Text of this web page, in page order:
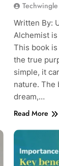
Written By:
Alchemist
This book
the true
simple, it
nature. The
dream,…
Read More